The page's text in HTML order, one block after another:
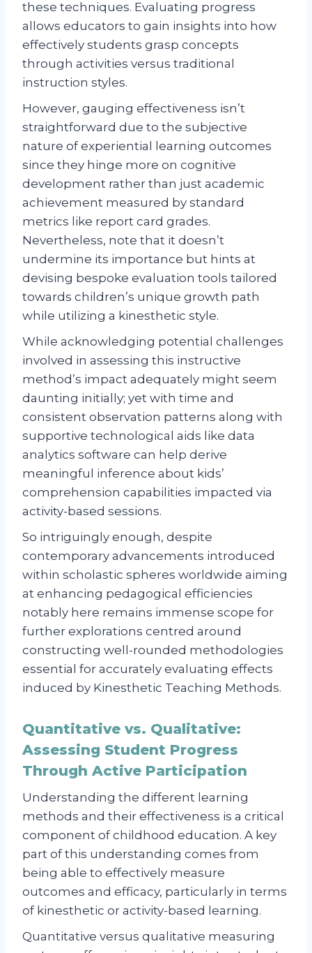
these techniques. Evaluating progress
allows educators to gain insights into how
effectively students grasp concepts
through activities versus traditional
instruction styles.
However, gauging effectiveness isn’t
straightforward due to the subjective
nature of experiential learning outcomes
since they hinge more on cognitive
development rather than just academic
achievement measured by standard
metrics like report card grades.
Nevertheless, note that it doesn’t
undermine its importance but hints at
devising bespoke evaluation tools tailored
towards children’s unique growth path
while utilizing a kinesthetic style.
While acknowledging potential challenges
involved in assessing this instructive
method’s impact adequately might seem
daunting initially; yet with time and
consistent observation patterns along with
supportive technological aids like data
analytics software can help derive
meaningful inference about kids’
comprehension capabilities impacted via
activity-based sessions.
So intriguingly enough, despite
contemporary advancements introduced
within scholastic spheres worldwide aiming
at enhancing pedagogical efficiencies
notably here remains immense scope for
further explorations centred around
constructing well-rounded methodologies
essential for accurately evaluating effects
induced by Kinesthetic Teaching Methods.
Quantitative vs. Qualitative:
Assessing Student Progress
Through Active Participation
Understanding the different learning
methods and their effectiveness is a critical
component of childhood education. A key
part of this understanding comes from
being able to effectively measure
outcomes and efficacy, particularly in terms
of kinesthetic or activity-based learning.
Quantitative versus qualitative measuring